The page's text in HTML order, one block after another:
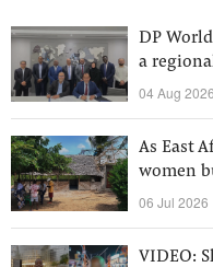
DP
a
04 Aug 2026
As East
women
06 Jul 2026
VIDEO: